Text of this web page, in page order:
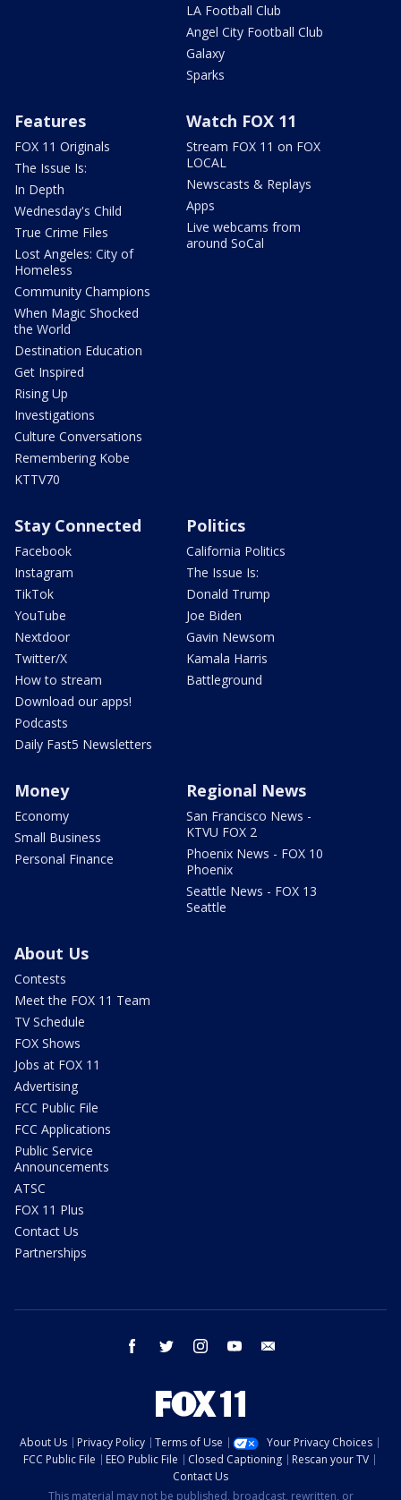
LA Football Club
Angel City Football Club
Galaxy
Sparks
Features
FOX 11 Originals
The Issue Is:
In Depth
Wednesday's Child
True Crime Files
Lost Angeles: City of
Homeless
Community Champions
When Magic Shocked
the World
Destination Education
Get Inspired
Rising Up
Investigations
Culture Conversations
Remembering Kobe
KTTV70
Watch FOX 11
Stream FOX 11 on FOX
LOCAL
Newscasts & Replays
Apps
Live webcams from
around SoCal
Stay Connected
Facebook
Instagram
TikTok
YouTube
Nextdoor
Twitter/X
How to stream
Download our apps!
Podcasts
Daily Fast5 Newsletters
Politics
California Politics
The Issue Is:
Donald Trump
Joe Biden
Gavin Newsom
Kamala Harris
Battleground
Money
Economy
Small Business
Personal Finance
Regional News
San Francisco News -
KTVU FOX 2
Phoenix News - FOX 10
Phoenix
Seattle News - FOX 13
Seattle
About Us
Contests
Meet the FOX 11 Team
TV Schedule
FOX Shows
Jobs at FOX 11
Advertising
FCC Public File
FCC Applications
Public Service
Announcements
ATSC
FOX 11 Plus
Contact Us
Partnerships
facebook twitter instagram youtube
About Us Privacy Policy Terms of Use
Your Privacy Choices
FCC Public File
EEO Public File Closed Captioning
Rescan your TV
Contact Us
This material may not be published, broadcast, rewritten, or